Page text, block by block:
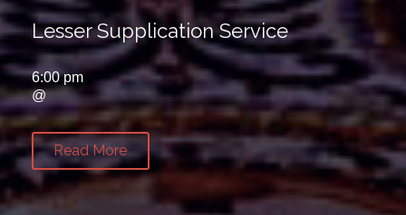
Lesser Supplication Service
6:00 pm
@
Read More